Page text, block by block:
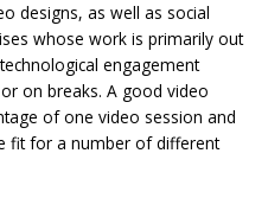
designs, as well as social
whose work is primarily out
engagement
on breaks. A good video
of one video session and
fit for a number of different